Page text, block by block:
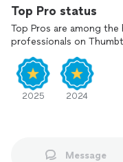
Top Pro status
Top Pros are among
professionals on
2025 2024
Message